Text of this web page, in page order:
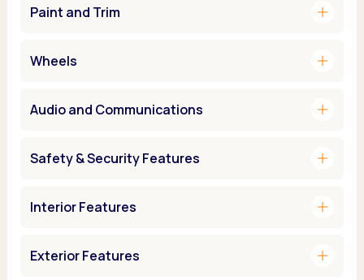
Paint and Trim add
Wheels add
Audio and Communications add
Safety & Security Features add
Interior Features add
Exterior Features add